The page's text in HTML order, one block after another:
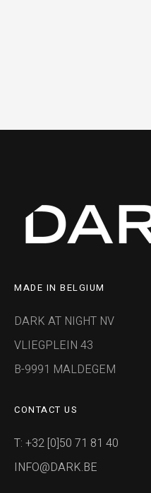
MADE IN BELGIUM
DARK AT NIGHT NV
VLIEGPLEIN 43
B-9991 MALDEGEM
CONTACT US
T: +32 [0]50 71 81 40
INFO@DARK.BE